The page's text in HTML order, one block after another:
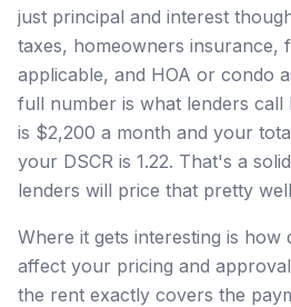
just principal and interest
taxes, homeowners insurance,
applicable, and HOA or condo
full number is what lenders
is $2,200 a month and your
your DSCR is 1.22. That's a
lenders will price that pretty
Where it gets interesting is how
affect your pricing and
the rent exactly covers the